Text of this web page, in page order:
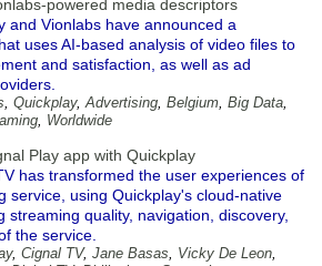
powered media descriptors
and Vionlabs have announced a
uses AI-based analysis of video files to
and satisfaction, as well as ad
, Quickplay,Advertising, Belgium, Big Data,
, Worldwide
Play app with Quickplay
has transformed the user experiences of
service, using Quickplay's cloud-native
streaming quality, navigation, discovery,
the service.
, Cignal TV, Jane Basas, Vicky De Leon,